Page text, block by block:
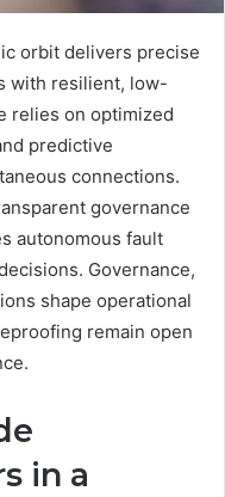
orbit delivers precise
with resilient, low-
relies on optimized
predictive
connections.
governance
autonomous fault
Governance,
shape operational
remain open
in a